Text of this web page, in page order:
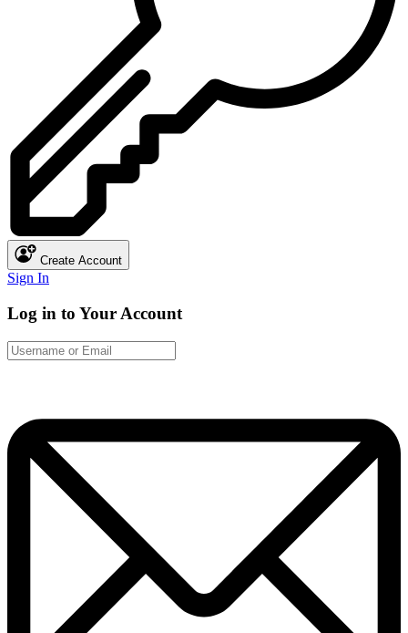
Create Account
Sign In
Log in to Your Account